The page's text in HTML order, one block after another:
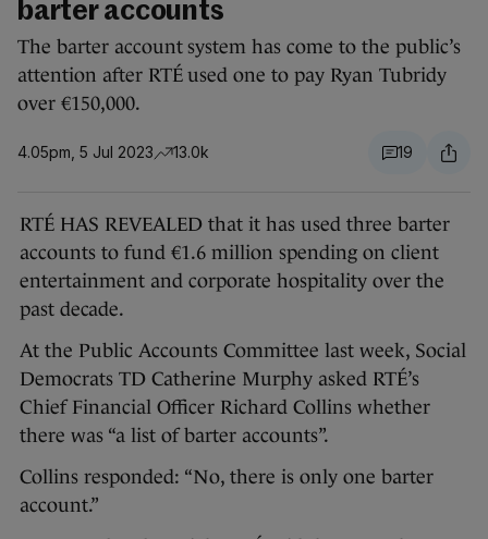
barter accounts
The barter account system has come to the public’s
attention after RTÉ used one to pay Ryan Tubridy
over €150,000.
4.05pm, 5 Jul 2023 13.0k 19
RTÉ HAS REVEALED that it has used three barter
accounts to fund €1.6 million spending on client
entertainment and corporate hospitality over the
past decade.
At the Public Accounts Committee last week, Social
Democrats TD Catherine Murphy asked RTÉ’s
Chief Financial Officer Richard Collins whether
there was “a list of barter accounts”.
Collins responded: “No, there is only one barter
account.”